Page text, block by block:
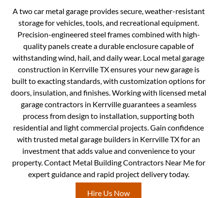
A two car metal garage provides secure, weather-resistant
storage for vehicles, tools, and recreational equipment.
Precision-engineered steel frames combined with high-
quality panels create a durable enclosure capable of
withstanding wind, hail, and daily wear. Local metal garage
construction in Kerrville TX ensures your new garage is
built to exacting standards, with customization options for
doors, insulation, and finishes. Working with licensed metal
garage contractors in Kerrville guarantees a seamless
process from design to installation, supporting both
residential and light commercial projects. Gain confidence
with trusted metal garage builders in Kerrville TX for an
investment that adds value and convenience to your
property. Contact Metal Building Contractors Near Me for
expert guidance and rapid project delivery today.
Hire Us Now